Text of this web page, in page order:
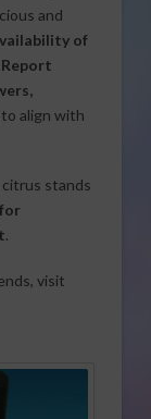
and
of
align with
stands
.
visit